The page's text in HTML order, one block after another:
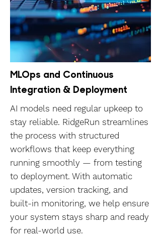
MLOps and Continuous
Integration & Deployment
AI models need regular upkeep to
stay reliable. RidgeRun streamlines
the process with structured
workflows that keep everything
running smoothly — from testing
to deployment. With automatic
updates, version tracking, and
built-in monitoring, we help ensure
your system stays sharp and ready
for real-world use.